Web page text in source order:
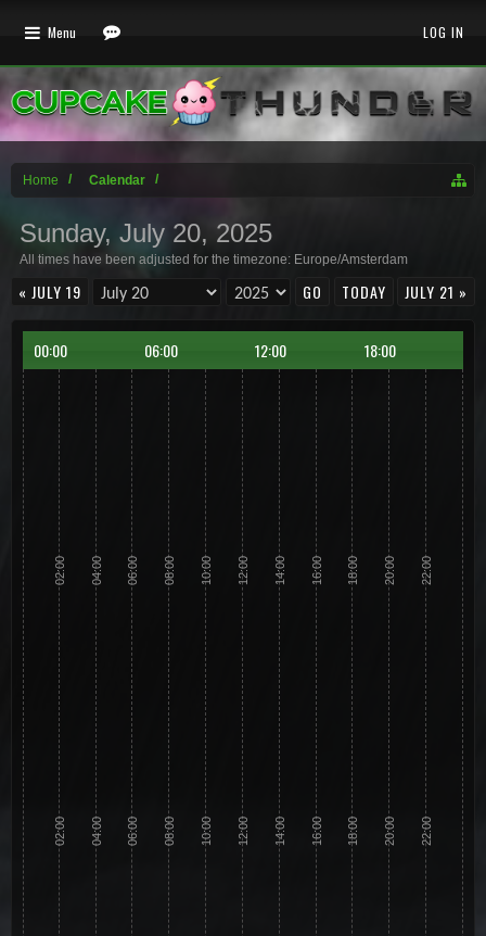
Home Calendar
Sunday, July 20, 2025
All times have been adjusted for the timezone: Europe/Amsterdam
« JULY 19 JULY 21 »
TODAY
00:00 06:00 12:00 18:00
02:00
02:00
04:00
04:00
06:00
06:00
08:00
08:00
10:00
10:00
12:00
12:00
14:00
14:00
16:00
16:00
18:00
18:00
20:00
20:00
22:00
22:00
Menu LOG IN